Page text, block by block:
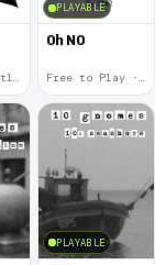
Numerical Title · 2017
PLAYABLE
0h N0
Free to Play · 2015
PLAYABLE